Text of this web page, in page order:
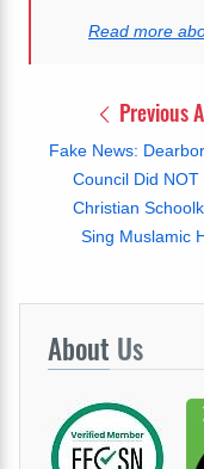
Read more
Previous
Fake News:
Council Did NOT
Christian
Sing Muslamic
About Us